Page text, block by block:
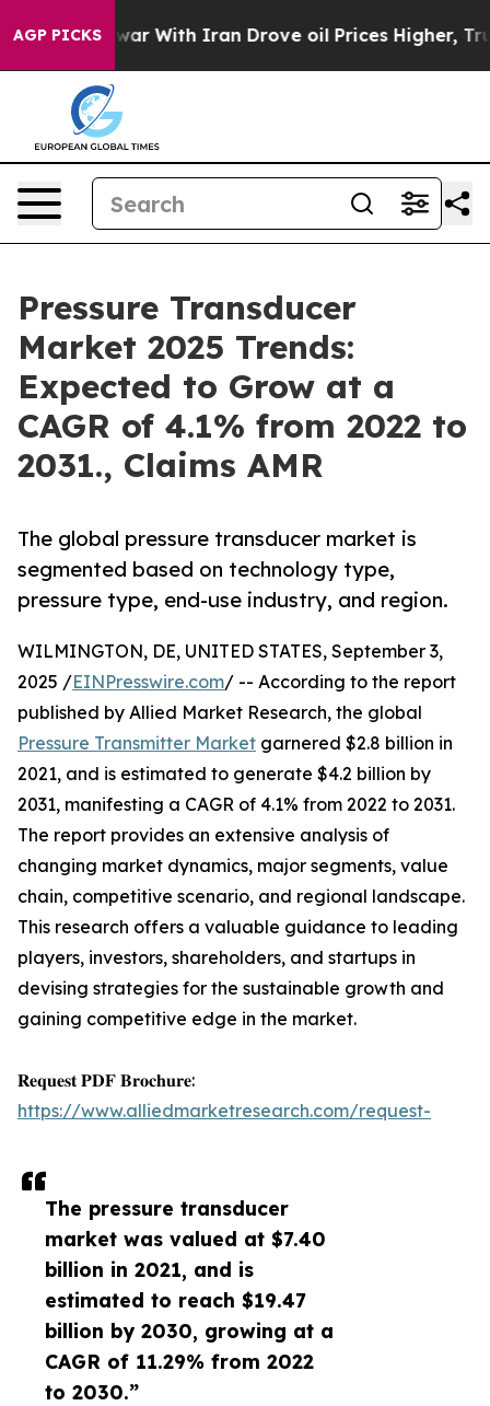
AGP PICKS
As war With Iran Drove oil Prices Higher, Trump
Pressure Transducer
Market 2025 Trends:
Expected to Grow at a
CAGR of 4.1% from 2022 to
2031., Claims AMR
The global pressure transducer market is
segmented based on technology type,
pressure type, end-use industry, and region.
The pressure transducer
market was valued at $7.40
billion in 2021, and is
estimated to reach $19.47
billion by 2030, growing at a
CAGR of 11.29% from 2022
to 2030.”
WILMINGTON, DE, UNITED STATES, September 3,
2025 /EINPresswire.com/ -- According to the report
published by Allied Market Research, the global
Pressure Transmitter Market garnered $2.8 billion in
2021, and is estimated to generate $4.2 billion by
2031, manifesting a CAGR of 4.1% from 2022 to 2031.
The report provides an extensive analysis of
changing market dynamics, major segments, value
chain, competitive scenario, and regional landscape.
This research offers a valuable guidance to leading
players, investors, shareholders, and startups in
devising strategies for the sustainable growth and
gaining competitive edge in the market.
𝐑𝐞𝐪𝐮𝐞𝐬𝐭 𝐏𝐃𝐅 𝐁𝐫𝐨𝐜𝐡𝐮𝐫𝐞:
https://www.alliedmarketresearch.com/request-